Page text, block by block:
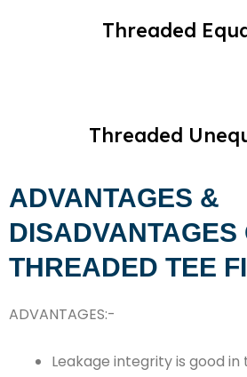
Threaded
Threaded
ADVANTAGES &
DISADVANTAGES
THREADED TEE
ADVANTAGES:-
Leakage integrity is good